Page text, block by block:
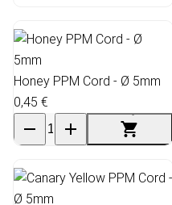
Honey PPM Cord - Ø 5mm
0,45 €